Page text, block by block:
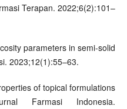
Terapan. 2022;6(2):101–
parameters in semi-solid
2023;12(1):55–63.
of topical formulations
Farmasi Indonesia.